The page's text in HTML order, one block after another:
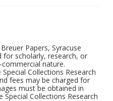
Papers, Syracuse
for scholarly, research, or
nature.
Collections Research
fees may be charged for
must be obtained in
Collections Research